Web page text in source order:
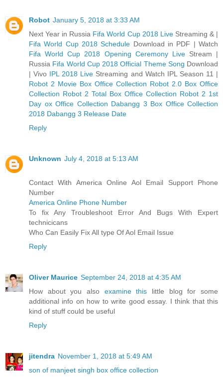
Robot January 5, 2018 at 3:33 AM
Next Year in Russia Fifa World Cup 2018 LiveStreaming & |
Fifa World Cup 2018 Schedule Download in PDF | Watch
Fifa World Cup 2018 Opening Ceremony LiveStream |
Russia Fifa World Cup 2018 Official Theme Song Download
| Vivo IPL 2018 Live Streaming and Watch IPL Season 11 |
Robot 2 Movie Box Office Collection Robot 2.0 Box Office
Collection Robot 2 Total Box Office Collection Robot 2 1st
Day ox Office Collection Dabangg 3 Box Office Collection
2018 Dabangg 3 Release Date
Reply
Unknown July 4, 2018 at 5:13 AM
Contact With America Online Aol Email Support Phone
Number
America Online Phone Number
To fix Any Troubleshoot Error And Bugs With Expert
technicicans
Who Can Easily Fix All type Of Aol Email Issue
Reply
Oliver Maurice September 24, 2018 at 4:35 AM
How about you also examine this little blog for some
additional info on how to write good essay. I think that this
kind of stuff could be useful
Reply
jitendra November 1, 2018 at 5:49 AM
son of manjeet singh box office collection